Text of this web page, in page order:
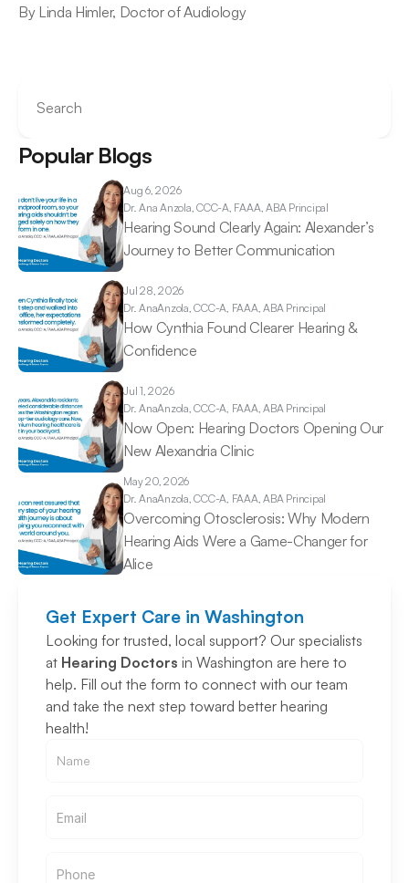
By Linda Himler, Doctor of Audiology
Search
Popular Blogs
Aug 6, 2026
Dr. Ana Anzola, CCC-A, FAAA, ABA Principal
Hearing Sound Clearly Again: Alexander’s
Journey to Better Communication
Jul 28, 2026
Dr. AnaAnzola, CCC-A, FAAA, ABA Principal
How Cynthia Found Clearer Hearing &
Confidence
Jul 1, 2026
Dr. AnaAnzola, CCC-A, FAAA, ABA Principal
Now Open: Hearing Doctors Opening Our
New Alexandria Clinic
May 20, 2026
Dr. AnaAnzola, CCC-A, FAAA, ABA Principal
Overcoming Otosclerosis: Why Modern
Hearing Aids Were a Game-Changer for
Alice
Get Expert Care in Washington
Looking for trusted, local support? Our specialists
at Hearing Doctors in Washington are here to
help. Fill out the form to connect with our team
and take the next step toward better hearing
health!